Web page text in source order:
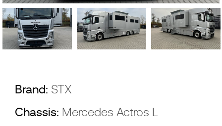
Brand: STX
Chassis: Mercedes Actros L